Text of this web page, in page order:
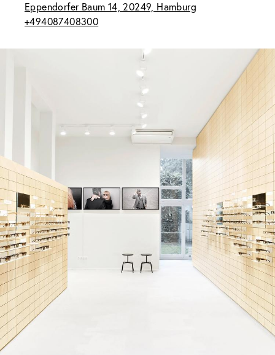
Eppendorfer Baum 14, 20249, Hamburg
+494087408300